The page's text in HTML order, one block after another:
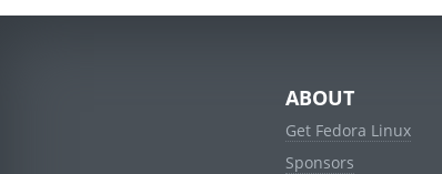
ABOUT
Get Fedora Linux
Sponsors